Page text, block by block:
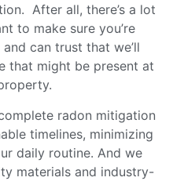
After all, there’s a lot
to make sure you’re
can trust that we’ll
that might be present at
radon mitigation
timelines, minimizing
daily routine. And we
materials and industry-